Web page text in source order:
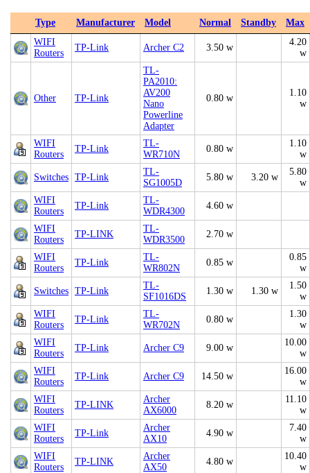
Type Manufacturer Model Normal Standby
Max
WIFI
Routers
TP-Link Archer C2 3.50 w
4.20
w
Other TP-Link
TL-
PA2010:
AV200
Nano
Powerline
Adapter
0.80 w
1.10
w
WIFI
Routers
TP-Link
TL-
WR710N
0.80 w
1.10
w
Switches TP-Link
TL-
SG1005D
5.80 w 3.20 w
5.80
w
WIFI
Routers
TP-Link
TL-
WDR4300
4.60 w
WIFI
Routers
TP-LINK
TL-
WDR3500
2.70 w
WIFI
Routers
TP-Link
TL-
WR802N
0.85 w
0.85
w
Switches TP-Link
TL-
SF1016DS
1.30 w 1.30 w
1.50
w
WIFI
Routers
TP-Link
TL-
WR702N
0.80 w
1.30
w
WIFI
Routers
TP-Link Archer C9 9.00 w
10.00
w
WIFI
Routers
TP-Link Archer C9 14.50 w
16.00
w
WIFI
Routers
TP-LINK
Archer
AX6000
8.20 w
11.10
w
WIFI
Routers
TP-Link
Archer
AX10
4.90 w
7.40
w
WIFI
Routers
TP-LINK
Archer
AX50
4.80 w
10.40
w